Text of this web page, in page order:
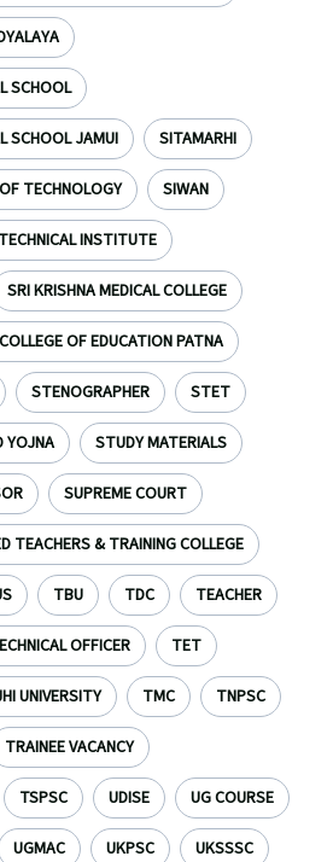
SCHOOL
SCHOOL JAMUI SITAMARHI
TECHNOLOGY SIWAN
INSTITUTE
SRI KRISHNA MEDICAL COLLEGE
OF EDUCATION PATNA
STENOGRAPHER STET
YOJNA STUDY MATERIALS
SUPREME COURT
TEACHERS & TRAINING COLLEGE
TBU TDC TEACHER
OFFICER TET
UNIVERSITY TMC TNPSC
TRAINEE VACANCY
TSPSC UDISE UG COURSE
UGMAC UKPSC UKSSSC